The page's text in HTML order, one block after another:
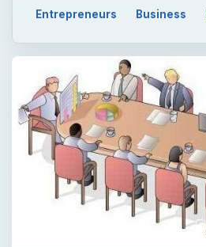
Entrepreneurs Business